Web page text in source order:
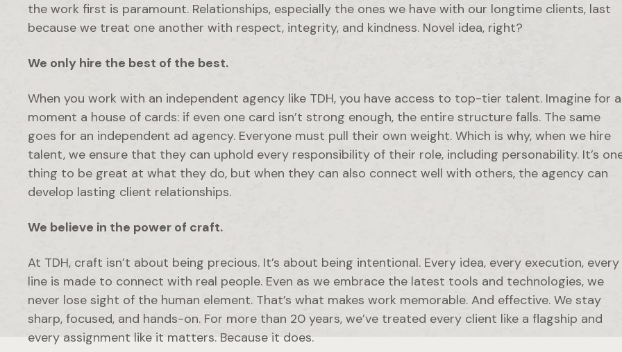
the work first is paramount. Relationships, especially the ones we have with our longtime clients, last
because we treat one another with respect, integrity, and kindness. Novel idea, right?
We only hire the best of the best.
When you work with an independent agency like TDH, you have access to top-tier talent. Imagine for a
moment a house of cards: if even one card isn’t strong enough, the entire structure falls. The same
goes for an independent ad agency. Everyone must pull their own weight. Which is why, when we hire
talent, we ensure that they can uphold every responsibility of their role, including personability. It’s
thing to be great at what they do, but when they can also connect well with others, the agency can
develop lasting client relationships.
We believe in the power of craft.
At TDH, craft isn’t about being precious. It’s about being intentional. Every idea, every execution, every
line is made to connect with real people. Even as we embrace the latest tools and technologies, we
never lose sight of the human element. That’s what makes work memorable. And effective. We stay
sharp, focused, and hands-on. For more than 20 years, we’ve treated every client like a flagship and
every assignment like it matters. Because it does.